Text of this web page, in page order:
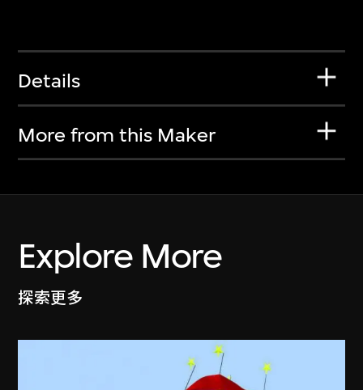
Details
More from this Maker
Explore More
探索更多